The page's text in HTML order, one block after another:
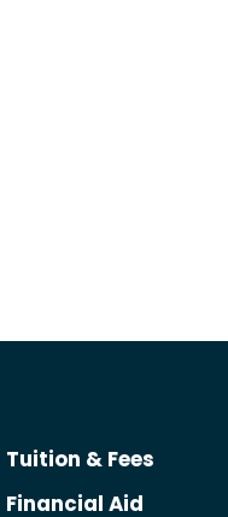
Tuition & Fees
Financial Aid